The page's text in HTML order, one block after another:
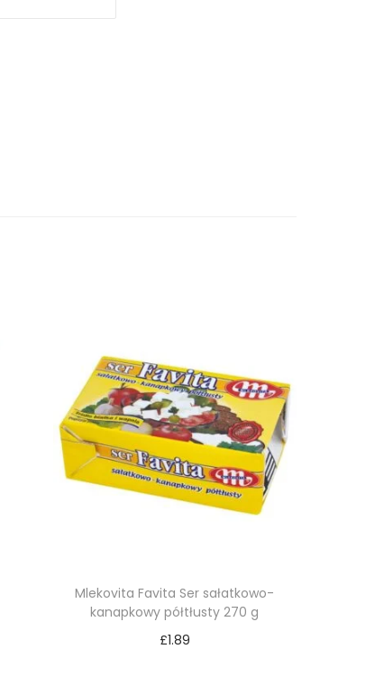
Mlekovita Favita Ser sałatkowo-
kanapkowy półtłusty 270 g
£1.89